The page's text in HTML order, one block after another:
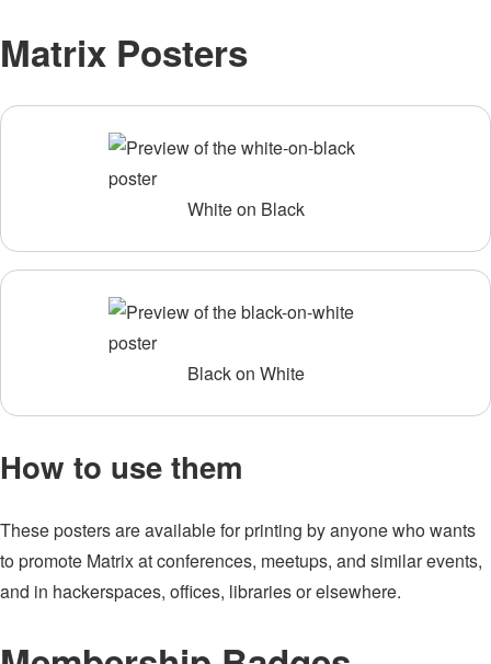
Matrix Posters
White on Black
Black on White
How to use them
These posters are available for printing by anyone who wants
to promote Matrix at conferences, meetups, and similar events,
and in hackerspaces, offices, libraries or elsewhere.